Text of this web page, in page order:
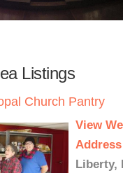
Listings
Church Pantry
View
Address
Liberty,